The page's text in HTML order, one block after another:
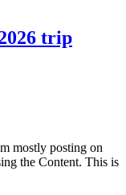
trip
mostly posting on
the Content. This is